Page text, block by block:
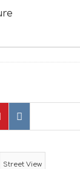
Street View